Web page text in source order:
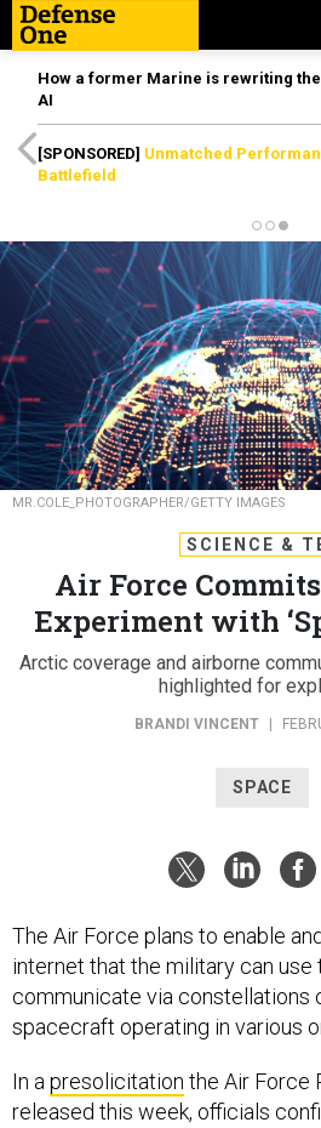
How a former Marine is rewriting
AI
[SPONSORED] Unmatched
Battlefield
MR.COLE_PHOTOGRAPHER/GETTY IMAGES
SCIENCE &
Air Force
Experiment with
Arctic coverage and airborne
highlighted for
BRANDI VINCENT
SPACE
The Air Force plans to enable
internet that the military can use
communicate via constellations
spacecraft operating in various
In apresolicitation the Air Force
released this week, officials